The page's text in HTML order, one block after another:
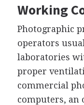
Working
Photographic
operators
laboratories
proper
commercial
computers,